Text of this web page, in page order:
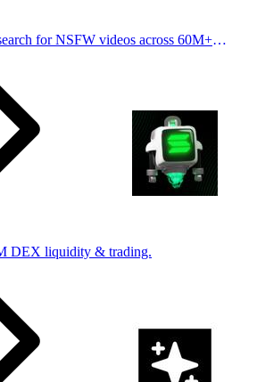
for NSFW videos across 60M+
DEX liquidity & trading.